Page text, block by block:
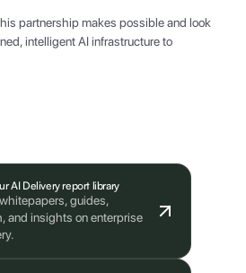
partnership makes possible and look
intelligent AI infrastructure to
AI Delivery report library
guides,
and insights on enterprise